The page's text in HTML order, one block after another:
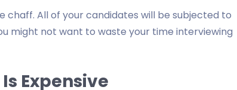
All of your candidates will be subjected to
might not want to waste your time interviewing
Expensive